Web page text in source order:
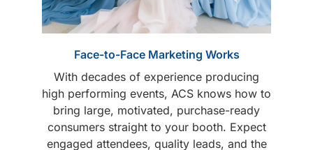
Face-to-Face Marketing Works
With decades of experience producing
high performing events, ACS knows how to
bring large, motivated, purchase-ready
consumers straight to your booth. Expect
engaged attendees, quality leads, and the